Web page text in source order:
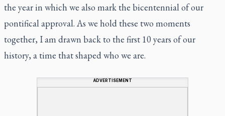
the year in which we also mark the bicentennial of our
pontifical approval. As we hold these two moments
together, I am drawn back to the first 10 years of our
history, a time that shaped who we are.
ADVERTISEMENT